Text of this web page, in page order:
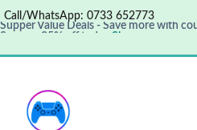
Call/WhatsApp: 0733 652773
Save up 35% off todayShop now